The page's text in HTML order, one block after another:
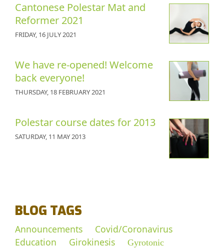
Cantonese Polestar Mat and
Reformer 2021
FRIDAY, 16 JULY 2021
We have re-opened! Welcome
back everyone!
THURSDAY, 18 FEBRUARY 2021
Polestar course dates for 2013
SATURDAY, 11 MAY 2013
BLOG TAGS
Announcements
Covid/Coronavirus
Education
Girokinesis Gyrotonic